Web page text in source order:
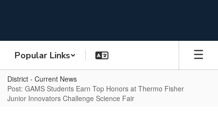
Popular Links
District - Current News
Post: GAMS Students Earn Top Honors at Thermo Fisher
Junior Innovators Challenge Science Fair